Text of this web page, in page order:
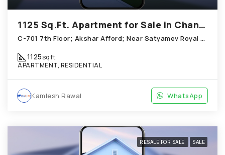
1125 Sq.Ft. Apartment for Sale in Chandkheda Ahmedabad
C-701 7th Floor; Akshar Afford; Near Satyamev Royal Chandkheda
1125sqft
APARTMENT, RESIDENTIAL
Kamlesh Rawal WhatsApp
RESALE FOR SALE SALE